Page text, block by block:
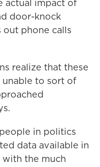
actual impact of
door-knock
phone calls
realize that these
to sort of
in politics
data available in
the much